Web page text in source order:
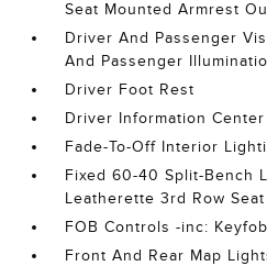
Seat Mounted Armrest
Driver And Passenger
And Passenger
Driver Foot Rest
Driver Information Center
Fade-To-Off Interior
Fixed 60-40 Split-Bench
Leatherette 3rd Row
FOB Controls -inc:
Front And Rear Map